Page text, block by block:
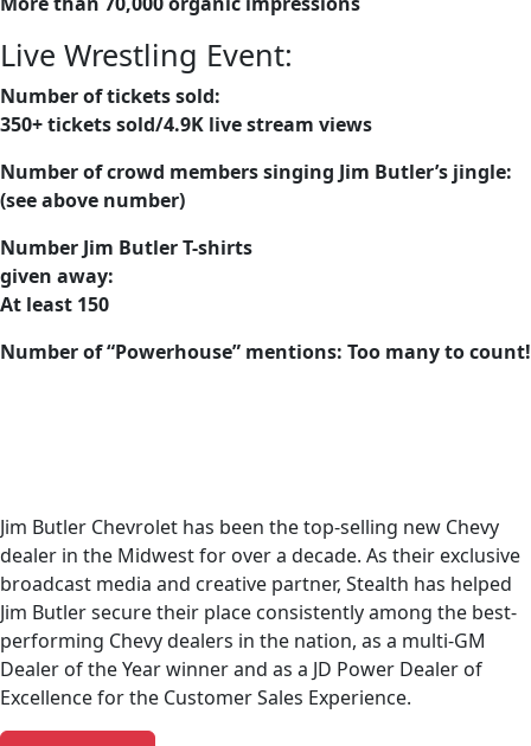
Live Wrestling Event:
Number of tickets sold:
350+ tickets sold/4.9K live stream views
Number of crowd members singing Jim Butler’s jingle:
(see above number)
Number Jim Butler T-shirts
given away:
At least 150
Number of “Powerhouse” mentions: Too many to count!
Jim Butler Chevrolet has been the top-selling new Chevy
dealer in the Midwest for over a decade. As their exclusive
broadcast media and creative partner, Stealth has helped
Jim Butler secure their place consistently among the best-
performing Chevy dealers in the nation, as a multi-GM
Dealer of the Year winner and as a JD Power Dealer of
Excellence for the Customer Sales Experience.